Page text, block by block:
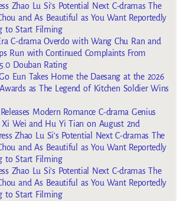
Zhao Lu Si’s Potential Next C-dramas The
and As Beautiful as You Want Reportedly
to Start Filming
C-drama Overdo with Wang Chu Ran and
Run with Continued Complaints From
Douban Rating
Eun Takes Home the Daesang at the 2026
as The Legend of Kitchen Soldier Wins
Modern Romance C-drama Genius
Wei and Hu Yi Tian on August 2nd
Zhao Lu Si’s Potential Next C-dramas The
and As Beautiful as You Want Reportedly
to Start Filming
Zhao Lu Si’s Potential Next C-dramas The
and As Beautiful as You Want Reportedly
to Start Filming